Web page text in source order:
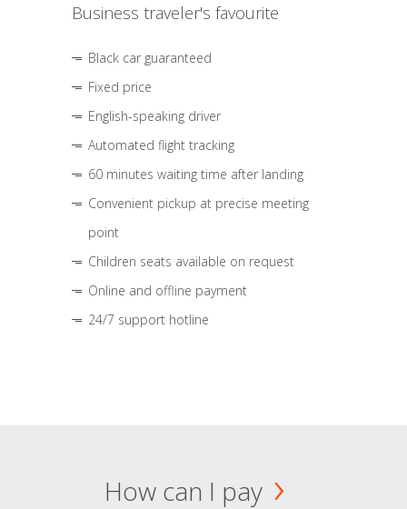
Business traveler's favourite
Black car guaranteed
Fixed price
English-speaking driver
Automated flight tracking
60 minutes waiting time after landing
Convenient pickup at precise meeting
point
Children seats available on request
Online and offline payment
24/7 support hotline
How can I pay